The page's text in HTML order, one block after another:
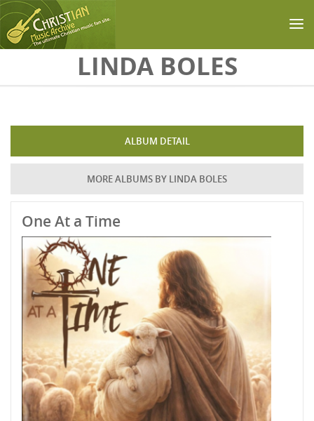
Skip to main contentLINDA BOLES
ALBUM DETAIL
MORE ALBUMS BY LINDA BOLES
One At a Time